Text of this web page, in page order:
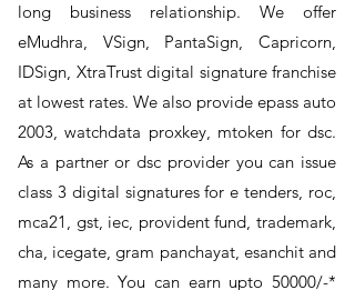
long business relationship. We offer
eMudhra, VSign, PantaSign, Capricorn,
IDSign, XtraTrust digital signature franchise
at lowest rates. We also provide epass auto
2003, watchdata proxkey, mtoken for dsc.
As a partner or dsc provider you can issue
class 3 digital signatures for e tenders, roc,
mca21, gst, iec, provident fund, trademark,
cha, icegate, gram panchayat, esanchit and
many more. You can earn upto 50000/-*